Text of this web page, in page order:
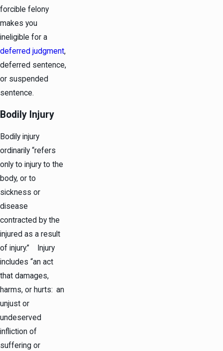
forcible felony
makes you
ineligible for a
deferred judgment,
deferred sentence,
or suspended
sentence.
Bodily Injury
Bodily injury
ordinarily “refers
only to injury to the
body, or to
sickness or
disease
contracted by the
injured as a result
of injury.” Injury
includes “an act
that damages,
harms, or hurts: an
unjust or
undeserved
infliction of
suffering or